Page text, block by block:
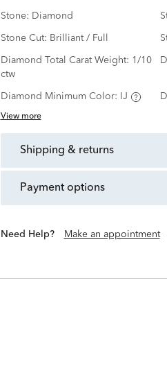
Stone: Diamond
Stone Cut: Brilliant / Full
Diamond Total Carat Weight: 1/10
ctw
Diamond Minimum Color: IJ
View more
shipping & returns
payment options
Need Help? Make an appointment